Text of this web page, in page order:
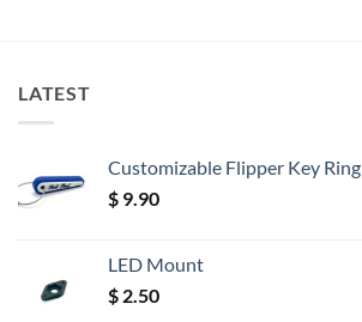
LATEST
Customizable Flipper Key Ring
$ 9.90
LED Mount
$ 2.50